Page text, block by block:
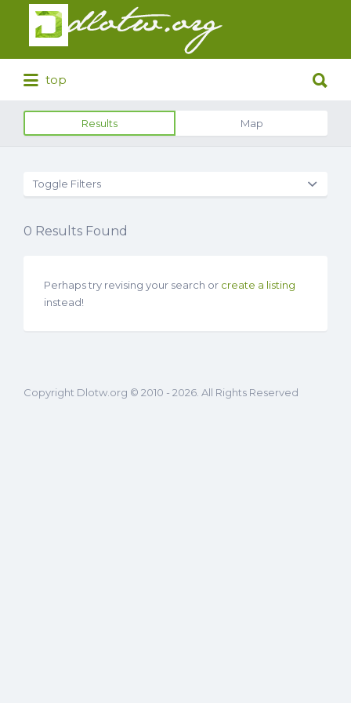
Search
for:
top
for:
Results Map
Toggle Filters
0 Results Found
Perhaps try revising your search or create a listing
instead!
Copyright Dlotw.org © 2010 - 2026. All Rights Reserved